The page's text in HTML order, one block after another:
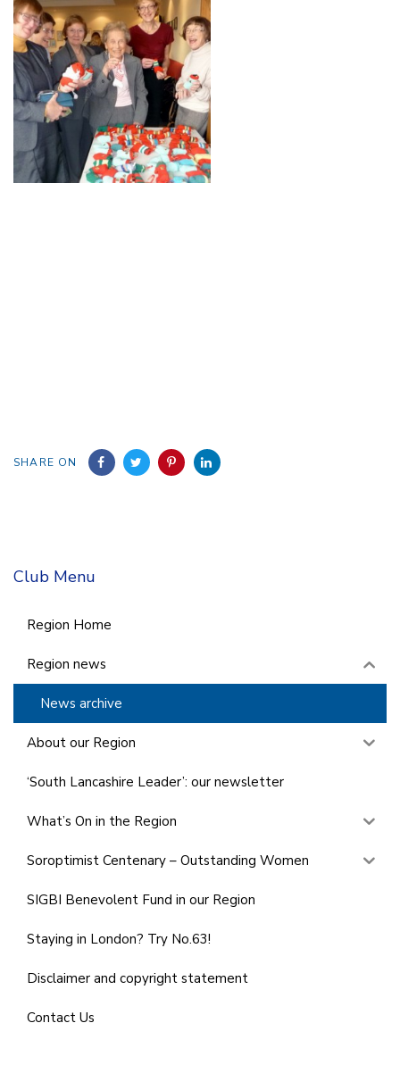
SHARE ON
Club Menu
Region Home
Region news
News archive
About our Region
‘South Lancashire Leader’: our newsletter
What’s On in the Region
Soroptimist Centenary – Outstanding Women
SIGBI Benevolent Fund in our Region
Staying in London? Try No.63!
Disclaimer and copyright statement
Contact Us